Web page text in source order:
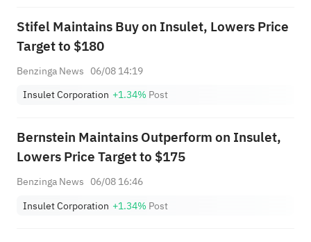
Stifel Maintains Buy on Insulet, Lowers Price
Target to $180
Benzinga News 06/08 14:19
Insulet Corporation +1.34% Post
Bernstein Maintains Outperform on Insulet,
Lowers Price Target to $175
Benzinga News 06/08 16:46
Insulet Corporation +1.34% Post